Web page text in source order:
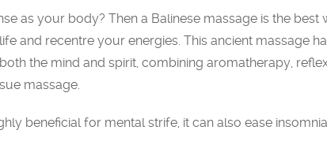
as your body? Then a Balinese massage is the
and recentre your energies. This ancient massage
the mind and spirit, combining aromatherapy,
massage.
beneficial for mental strife, it can also ease